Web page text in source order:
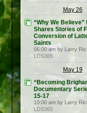
May 26
“Why We Believe”
Shares Stories of
Conversion of
Saints
06:00 am by Larry
LDS365
May 19
“Becoming
Documentary
15-17
10:00 am by Larry
LDS365